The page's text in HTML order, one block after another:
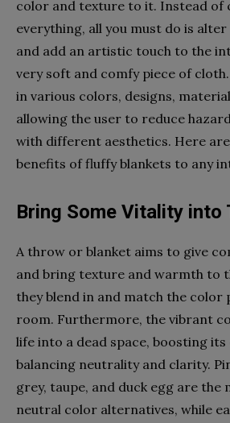
color and texture to it. Instead of
everything, all you must do is
and add an artistic touch to the
very soft and comfy piece of
in various colors, designs,
allowing the user to reduce
with different aesthetics. Here
benefits of fluffy blankets to any
Bring Some Vitality into
A throw or blanket aims to give
and bring texture and warmth to
they blend in and match the color
room. Furthermore, the vibrant
life into a dead space, boosting its
balancing neutrality and clarity.
grey, taupe, and duck egg are the
neutral color alternatives, while